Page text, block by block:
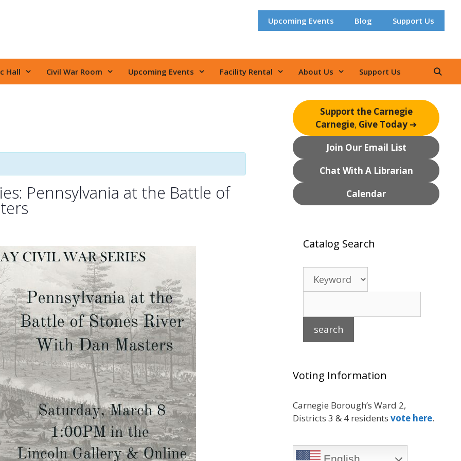
Upcoming Events Blog Support Us
Hall Civil War Room Upcoming Events Facility Rental About Us Support Us
Pennsylvania at the Battle of
Support the Carnegie
Carnegie, Give Today ➔
Join Our Email List
Chat With A Librarian
Calendar
Catalog Search
Voting Information
Carnegie Borough’s Ward 2,
Districts 3 & 4 residents vote here.